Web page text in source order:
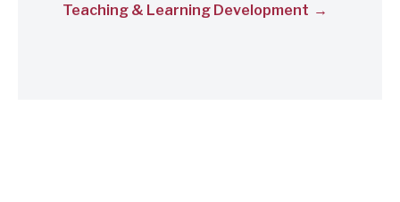
Teaching & Learning Development